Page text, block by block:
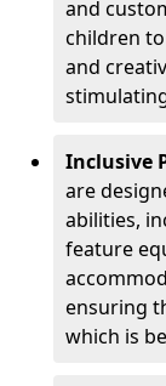
and
children
and
Inclusive
are
abilities,
feature
ensuring
which is